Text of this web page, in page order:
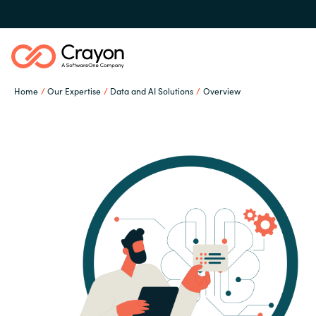
Home Our Expertise Data and AI Solutions Overview
Austria
Denmark
Software Partners
Resources
About us